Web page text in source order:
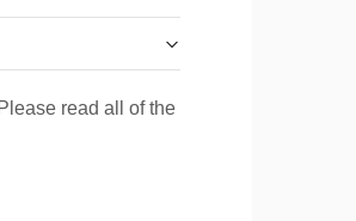
read all of the